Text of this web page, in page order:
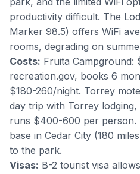
productivity difficult. The
Marker 98.5) offers WiFi
rooms, degrading on
Costs: Fruita Campground:
recreation.gov, books 6
$180-260/night. Torrey
day trip with Torrey
runs $400-600 per person.
base in Cedar City (180
to the park.
Visas: B-2 tourist visa